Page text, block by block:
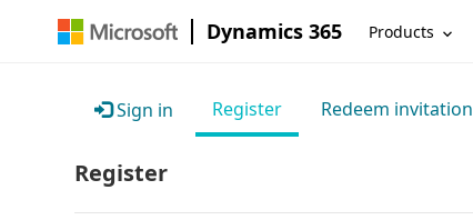
Dynamics 365 Products
Sign in Register Redeem invitation
Register